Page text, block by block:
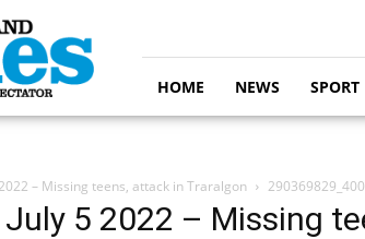
HOME NEWS SPORT
– Missing teens, attack in Traralgon
5 2022 – Missing